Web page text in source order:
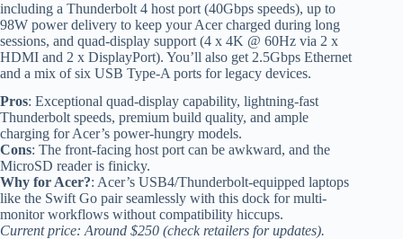
including a Thunderbolt 4 host port (40Gbps speeds), up to
98W power delivery to keep your Acer charged during long
sessions, and quad-display support (4 x 4K @ 60Hz via 2 x
HDMI and 2 x DisplayPort). You’ll also get 2.5Gbps Ethernet
and a mix of six USB Type-A ports for legacy devices.
Pros: Exceptional quad-display capability, lightning-fast
Thunderbolt speeds, premium build quality, and ample
charging for Acer’s power-hungry models.
Cons: The front-facing host port can be awkward, and the
MicroSD reader is finicky.
Why for Acer?: Acer’s USB4/Thunderbolt-equipped laptops
like the Swift Go pair seamlessly with this dock for multi-
monitor workflows without compatibility hiccups.
Current price: Around $250 (check retailers for updates).